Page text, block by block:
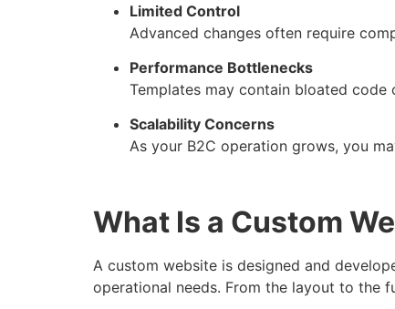
Limited Control
Advanced changes often require
Performance Bottlenecks
Templates may contain bloated
Scalability Concerns
As your B2C operation grows, you
What Is a Custom
A custom website is designed and
operational needs. From the layout to the